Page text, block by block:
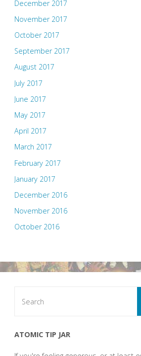
December 2017
November 2017
October 2017
September 2017
August 2017
July 2017
June 2017
May 2017
April 2017
March 2017
February 2017
January 2017
December 2016
November 2016
October 2016
ATOMIC TIP JAR